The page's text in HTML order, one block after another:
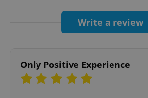
Write a review
Only Positive Experience